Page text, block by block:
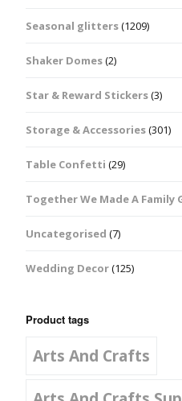
Seasonal glitters(1209)
Shaker Domes(2)
Star & Reward Stickers(3)
Storage & Accessories(301)
Table Confetti (29)
Together We Made A Family
Uncategorised (7)
Wedding Decor(125)
Product tags
Arts And Crafts